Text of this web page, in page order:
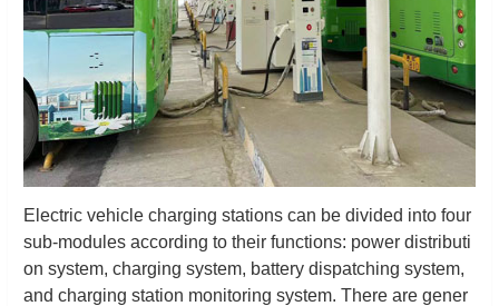
Electric vehicle charging stations can be divided into four
sub-modules according to their functions: power distributi
on system, charging system, battery dispatching system,
and charging station monitoring system. There are gener